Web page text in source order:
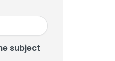
subject